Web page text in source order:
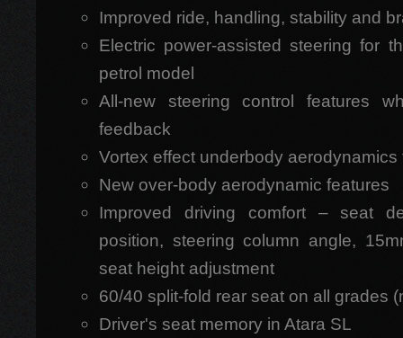
Improved ride, handling, stability and
Electric power-assisted steering for
petrol model
All-new steering control features
feedback
Vortex effect underbody
New over-body aerodynamic features
Improved driving comfort – seat
position, steering column angle,
seat height adjustment
60/40 split-fold rear seat on all grades
Driver's seat memory in Atara SL